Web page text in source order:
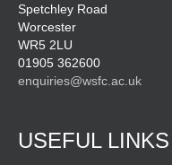
Spetchley Road
Worcester
WR5 2LU
01905 362600
enquiries@wsfc.ac.uk
USEFUL LINKS